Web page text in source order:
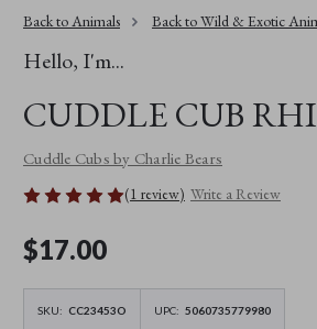
Back to Animals Back to Wild & Exotic
Hello, I'm...
CUDDLE CUB
Cuddle Cubs by Charlie Bears
(1 review) Write a Review
$‌17.00
SKU: CC23453O UPC: 5060735779980